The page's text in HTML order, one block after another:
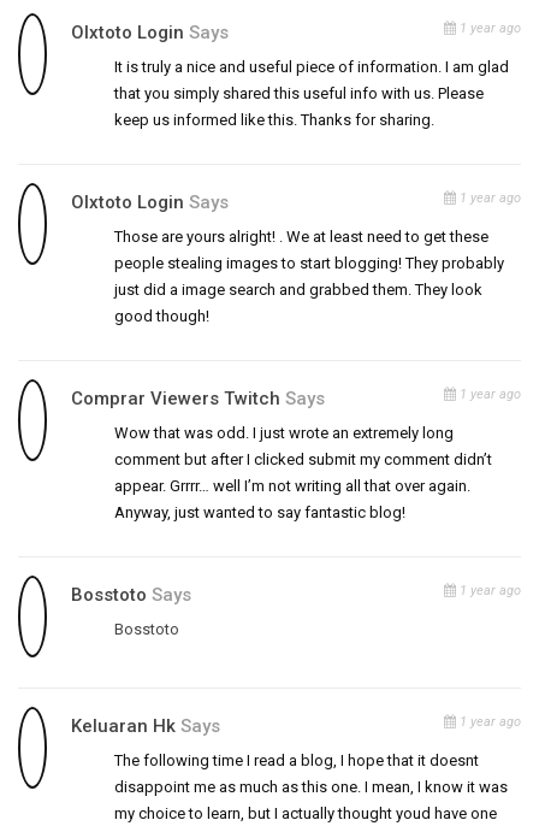
Olxtoto Login Says 1 year ago
It is truly a nice and useful piece of information. I am glad
that you simply shared this useful info with us. Please
keep us informed like this. Thanks for sharing.
Olxtoto Login Says 1 year ago
Those are yours alright! . We at least need to get these
people stealing images to start blogging! They probably
just did a image search and grabbed them. They look
good though!
Comprar Viewers Twitch Says 1 year ago
Wow that was odd. I just wrote an extremely long
comment but after I clicked submit my comment didn’t
appear. Grrrr… well I’m not writing all that over again.
Anyway, just wanted to say fantastic blog!
Bosstoto Says 1 year ago
Bosstoto
Keluaran Hk Says 1 year ago
The following time I read a blog, I hope that it doesnt
disappoint me as much as this one. I mean, I know it was
my choice to learn, but I actually thought youd have one